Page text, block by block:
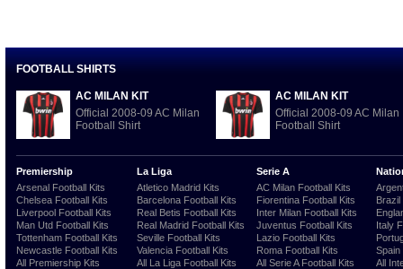
FOOTBALL SHIRTS
AC MILAN KIT
Official 2008-09 AC Milan
Football Shirt
AC MILAN KIT
Official 2008-09 AC Milan
Football Shirt
Premiership
Arsenal Football Kits
Chelsea Football Kits
Liverpool Football Kits
Man Utd Football Kits
Tottenham Football Kits
Newcastle Football Kits
All Premiership Kits
La Liga
Atletico Madrid Kits
Barcelona Football Kits
Real Betis Football Kits
Real Madrid Football Kits
Seville Football Kits
Valencia Football Kits
All La Liga Football Kits
Serie A
AC Milan Football Kits
Fiorentina Football Kits
Inter Milan Football Kits
Juventus Football Kits
Lazio Football Kits
Roma Football Kits
All Serie A Football Kits
Brazil
Italy
Spain
All